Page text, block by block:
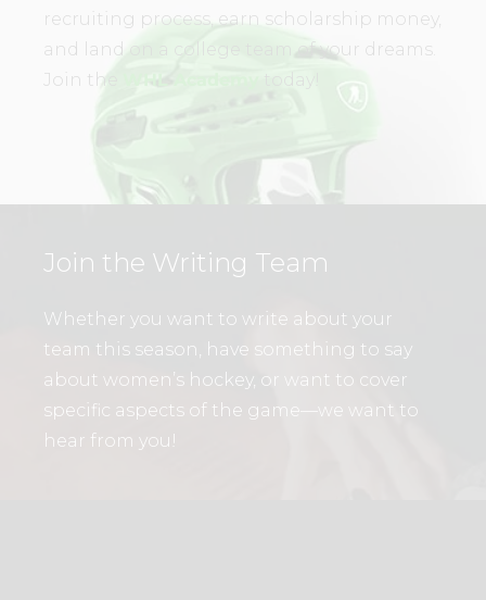
recruiting process, earn scholarship money,
and land on a college team of your dreams.
Join the
today!
Join the Writing Team
Whether you want to write about your
team this season, have something to say
about women’s hockey, or want to cover
specific aspects of the game—we want to
hear from you!